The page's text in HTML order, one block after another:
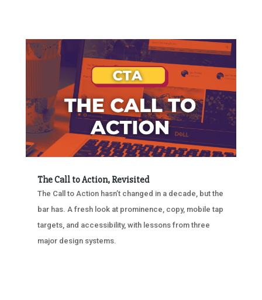
The Call to Action, Revisited
The Call to Action hasn’t changed in a decade, but the
bar has. A fresh look at prominence, copy, mobile tap
targets, and accessibility, with lessons from three
major design systems.